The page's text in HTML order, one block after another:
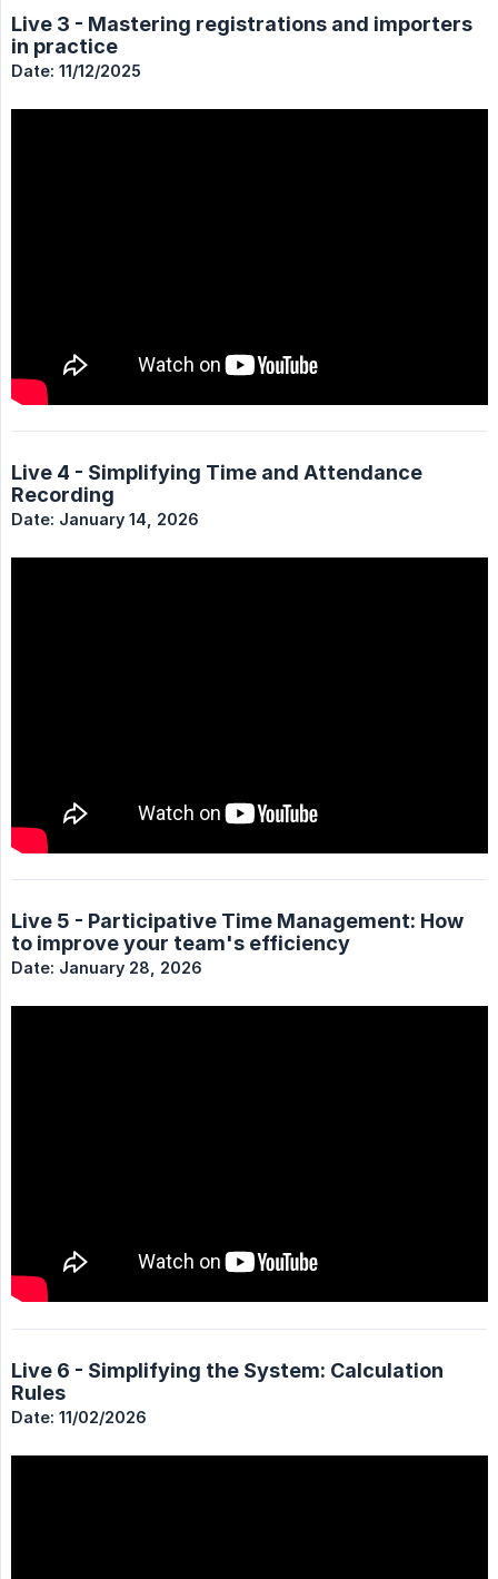
Live 3 - Mastering registrations and importers
in practice
Date: 11/12/2025
Live 4 - Simplifying Time and Attendance
Recording
Date: January 14, 2026
Live 5 - Participative Time Management: How
to improve your team's efficiency
Date: January 28, 2026
Live 6 - Simplifying the System: Calculation
Rules
Date: 11/02/2026